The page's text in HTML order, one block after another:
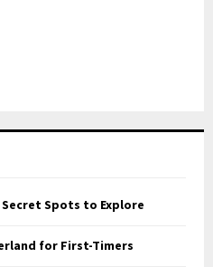
Secret Spots to Explore
for First-Timers